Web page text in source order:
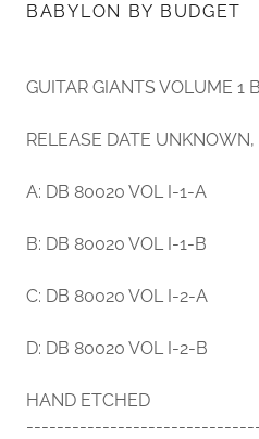
BABYLON BY BUDGET
GUITAR GIANTS VOLUME 1
RELEASE DATE
A: DB 80020 VOL I-1-A
B: DB 80020 VOL I-1-B
C: DB 80020 VOL I-2-A
D: DB 80020 VOL I-2-B
HAND ETCHED